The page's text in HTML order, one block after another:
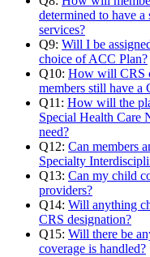
determined to have
services?
Q9: Will I be
choice of ACC Plan?
Q10: How will CRS
members still have a
Q11: How will the
Special Health Care
need?
Q12: Can members
Specialty
Q13: Can my child
providers?
Q14: Will anything
CRS designation?
Q15: Will there be
coverage is handled?